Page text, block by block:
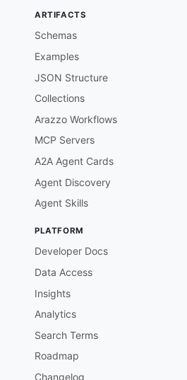
"@set" ,
"xsd:string"
{
"adyen:migrationDate"
ARTIFACTS
Schemas
Examples
JSON Structure
Collections
Arazzo Workflows
MCP Servers
A2A Agent Cards
Agent Discovery
Agent Skills
PLATFORM
Developer Docs
Data Access
Insights
Analytics
Search Terms
Roadmap
Changelog